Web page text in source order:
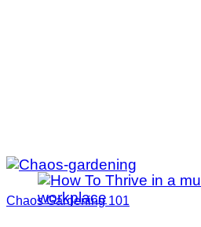
Chaos Gardening 101